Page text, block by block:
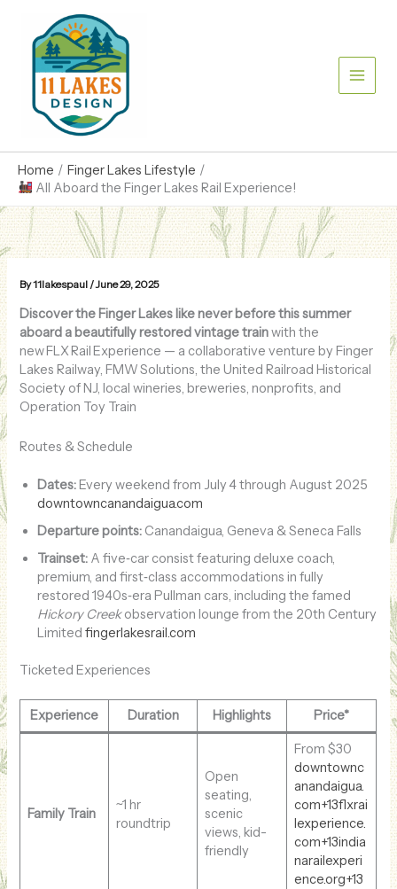
content
Home
Finger Lakes Lifestyle
All Aboard the Finger Lakes Rail Experience!
By11lakespaul /June 29, 2025
Discover the Finger Lakes like never before this summer
aboard a beautifully restored vintage trainwith the
new FLX Rail Experience — a collaborative venture by Finger
Lakes Railway, FMW Solutions, the United Railroad Historical
Society of NJ, local wineries, breweries, nonprofits, and
Operation Toy Train
Routes & Schedule
Dates:Every weekend from July 4 through August 2025
downtowncanandaigua.com
Departure points: Canandaigua, Geneva & Seneca Falls
Trainset: A five‑car consist featuring deluxe coach,
premium, and first‑class accommodations in fully
restored 1940s‑era Pullman cars, including the famed
Hickory Creekobservation lounge from the 20th Century
Limitedfingerlakesrail.com
Ticketed Experiences
Experience Duration Highlights Price*
Family Train
~1 hr
roundtrip
Open
seating,
scenic
views, kid-
friendly
From $30
downtownc
anandaigua.
com+13flxrai
lexperience.
com+13india
narailexperi
ence.org+13